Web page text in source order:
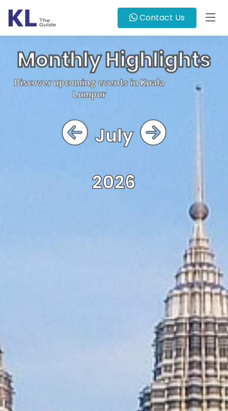
Contact Us
Monthly Highlights
Discover upcoming events in Kuala
Lumpur
July
2026